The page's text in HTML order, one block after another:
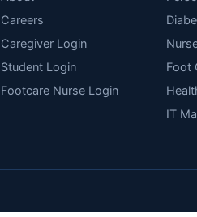
Careers
Caregiver Login
Student Login
Footcare Nurse Login
Foot
IT